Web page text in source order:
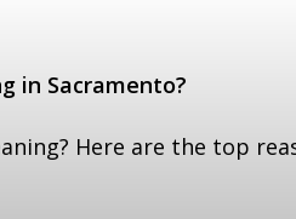
in Sacramento?
Here are the top